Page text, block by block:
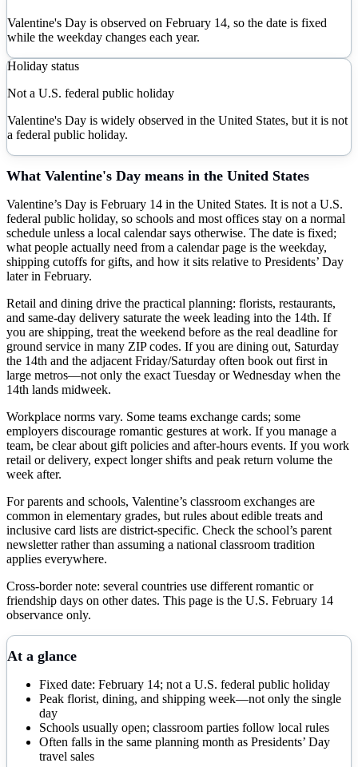
Valentine's Day is observed on February 14, so the date is fixed
while the weekday changes each year.
Holiday status
Not a U.S. federal public holiday
Valentine's Day is widely observed in the United States, but it is not
a federal public holiday.
What Valentine's Day means in the United States
Valentine’s Day is February 14 in the United States. It is not a U.S.
federal public holiday, so schools and most offices stay on a normal
schedule unless a local calendar says otherwise. The date is fixed;
what people actually need from a calendar page is the weekday,
shipping cutoffs for gifts, and how it sits relative to Presidents’ Day
later in February.
Retail and dining drive the practical planning: florists, restaurants,
and same-day delivery saturate the week leading into the 14th. If
you are shipping, treat the weekend before as the real deadline for
ground service in many ZIP codes. If you are dining out, Saturday
the 14th and the adjacent Friday/Saturday often book out first in
large metros—not only the exact Tuesday or Wednesday when the
14th lands midweek.
Workplace norms vary. Some teams exchange cards; some
employers discourage romantic gestures at work. If you manage a
team, be clear about gift policies and after-hours events. If you work
retail or delivery, expect longer shifts and peak return volume the
week after.
For parents and schools, Valentine’s classroom exchanges are
common in elementary grades, but rules about edible treats and
inclusive card lists are district-specific. Check the school’s parent
newsletter rather than assuming a national classroom tradition
applies everywhere.
Cross-border note: several countries use different romantic or
friendship days on other dates. This page is the U.S. February 14
observance only.
At a glance
Fixed date: February 14; not a U.S. federal public holiday
Peak florist, dining, and shipping week—not only the single
day
Schools usually open; classroom parties follow local rules
Often falls in the same planning month as Presidents’ Day
travel sales